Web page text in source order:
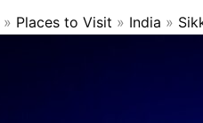
» Places to Visit » India »